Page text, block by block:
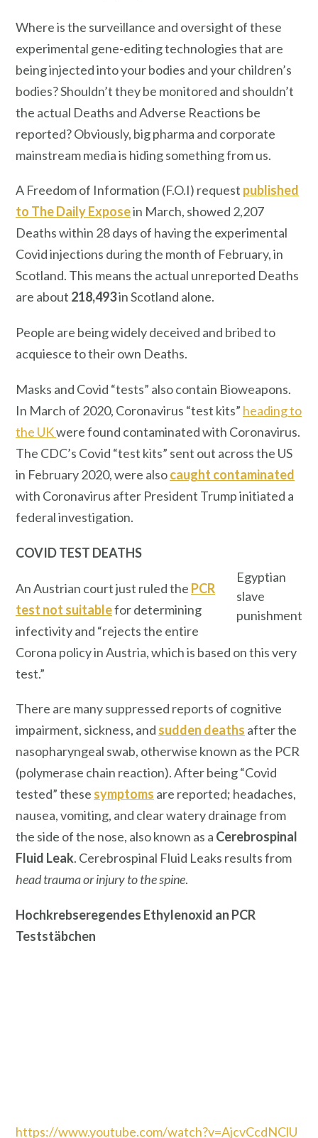
Where is the surveillance and oversight of these
experimental gene-editing technologies that are
being injected into your bodies and your children’s
bodies? Shouldn’t they be monitored and shouldn’t
the actual Deaths and Adverse Reactions be
reported? Obviously, big pharma and corporate
mainstream media is hiding something from us.
A Freedom of Information (F.O.I) request published
to The Daily Exposein March, showed 2,207
Deaths within 28 days of having the experimental
Covid injections during the month of February, in
Scotland. This means the actual unreported Deaths
are about 218,493in Scotland alone.
People are being widely deceived and bribed to
acquiesce to their own Deaths.
Masks and Covid “tests” also contain Bioweapons.
In March of 2020, Coronavirus “test kits” heading to
the UKwere found contaminated with Coronavirus.
The CDC’s Covid “test kits” sent out across the US
in February 2020, were alsocaught contaminated
with Coronavirus after President Trump initiated a
federal investigation.
Egyptian
slave
punishment
COVID TEST DEATHS
An Austrian court just ruled the PCR
test not suitablefor determining
infectivity and “rejects the entire
Corona policy in Austria, which is based on this very
test.”
There are many suppressed reports of cognitive
impairment, sickness, and sudden deaths after the
nasopharyngeal swab, otherwise known as the PCR
(polymerase chain reaction). After being “Covid
tested” these symptoms are reported; headaches,
nausea, vomiting, and clear watery drainage from
the side of the nose, also known as a Cerebrospinal
Fluid Leak. Cerebrospinal Fluid Leaks results from
head trauma or injury to the spine.
Hochkrebseregendes Ethylenoxid an PCR
Teststäbchen
https://www.youtube.com/watch?v=AjcvCcdNClU